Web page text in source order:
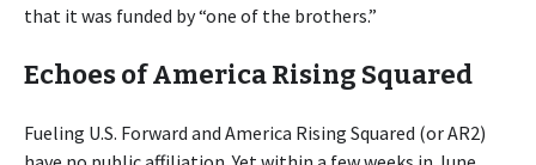
that it was funded by “one of the brothers.”
Echoes of America Rising Squared
Fueling U.S. Forward and America Rising Squared (or AR2)